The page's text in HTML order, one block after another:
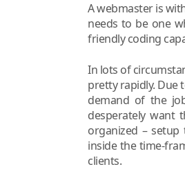
A webmaster is
needs to be one
friendly coding
In lots of
pretty rapidly. Due
demand of the
desperately want
organized –
inside the time-
clients.